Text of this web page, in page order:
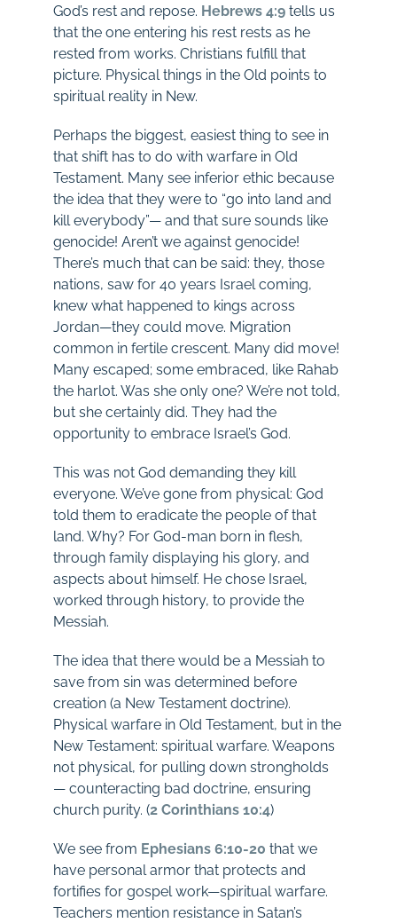
God’s rest and repose. Hebrews 4:9tells us
that the one entering his rest rests as he
rested from works. Christians fulfill that
picture. Physical things in the Old points to
spiritual reality in New.
Perhaps the biggest, easiest thing to see in
that shift has to do with warfare in Old
Testament. Many see inferior ethic because
the idea that they were to “go into land and
kill everybody”— and that sure sounds like
genocide! Aren’t we against genocide!
There’s much that can be said: they, those
nations, saw for 40 years Israel coming,
knew what happened to kings across
Jordan—they could move. Migration
common in fertile crescent. Many did move!
Many escaped; some embraced, like Rahab
the harlot. Was she only one? We’re not told,
but she certainly did. They had the
opportunity to embrace Israel’s God.
This was not God demanding they kill
everyone. We’ve gone from physical: God
told them to eradicate the people of that
land. Why? For God-man born in flesh,
through family displaying his glory, and
aspects about himself. He chose Israel,
worked through history, to provide the
Messiah.
The idea that there would be a Messiah to
save from sin was determined before
creation (a New Testament doctrine).
Physical warfare in Old Testament, but in the
New Testament: spiritual warfare. Weapons
not physical, for pulling down strongholds
— counteracting bad doctrine, ensuring
church purity. (2 Corinthians 10:4)
We see from Ephesians 6:10-20 that we
have personal armor that protects and
fortifies for gospel work—spiritual warfare.
Teachers mention resistance in Satan’s